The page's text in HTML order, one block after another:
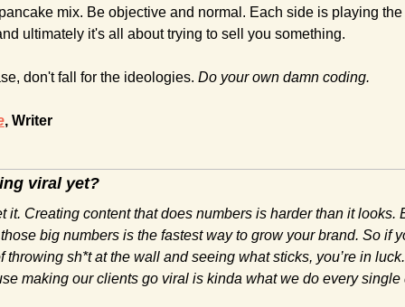
mix. Be objective and normal. Each side is playing the
ultimately it's all about trying to sell you something.
don't fall for the ideologies. Do your own damn coding.
, Writer
viral yet?
it. Creating content that does numbers is harder than it looks.
big numbers is the fastest way to grow your brand. So if
throwing sh*t at the wall and seeing what sticks, you’re in luck.
making our clients go viral is kinda what we do every single